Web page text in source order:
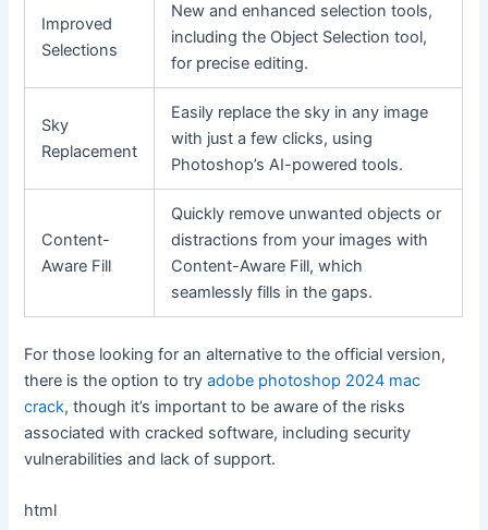
Improved
Selections
New and enhanced selection tools,
including the Object Selection tool,
for precise editing.
Sky
Replacement
Easily replace the sky in any image
with just a few clicks, using
Photoshop’s AI-powered tools.
Content-
Aware Fill
Quickly remove unwanted objects or
distractions from your images with
Content-Aware Fill, which
seamlessly fills in the gaps.
For those looking for an alternative to the official version,
there is the option to tryadobe photoshop 2024 mac
crack, though it’s important to be aware of the risks
associated with cracked software, including security
vulnerabilities and lack of support.
html